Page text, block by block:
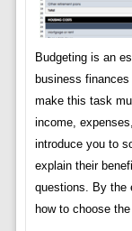
Budgeting is an
business
make this task
income,
introduce you to
explain their
questions. By the
how to choose